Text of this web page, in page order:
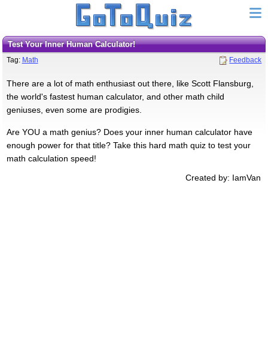
Test Your Inner Human Calculator!
Tag: Math Feedback
There are a lot of math enthusiast out there, like Scott Flansburg,
the world's fastest human calculator, and other math child
geniuses, even some are prodigies.
Are YOU a math genius? Does your inner human calculator have
enough power for that title? Take this hard math quiz to test your
math calculation speed!
Created by: IamVan